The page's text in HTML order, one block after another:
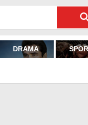
DRAMA